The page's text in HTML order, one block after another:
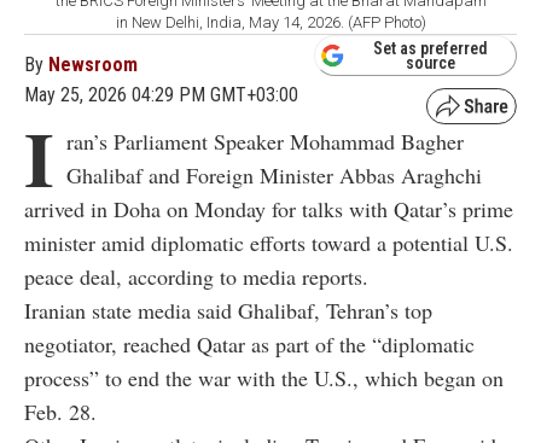
in New Delhi, India, May 14, 2026. (AFP Photo)
By Newsroom
May 25, 2026 04:29 PM GMT+03:00
Set as preferred
source
I ran’s Parliament Speaker Mohammad Bagher
Ghalibaf and Foreign Minister Abbas Araghchi
arrived in Doha on Monday for talks with Qatar’s prime
minister amid diplomatic efforts toward a potential U.S.
peace deal, according to media reports.
Iranian state media said Ghalibaf, Tehran’s top
negotiator, reached Qatar as part of the “diplomatic
process” to end the war with the U.S., which began on
Feb. 28.